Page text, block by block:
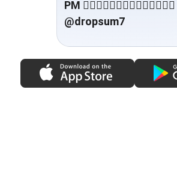
@dropsum7